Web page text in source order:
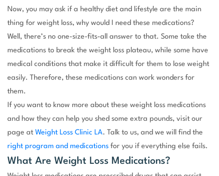
Now, you may ask if a healthy diet and lifestyle are the main
thing for weight loss, why would I need these medications?
Well, there’s no one-size-fits-all answer to that. Some take the
medications to break the weight loss plateau, while some have
medical conditions that make it difficult for them to lose weight
easily. Therefore, these medications can work wonders for
them.
If you want to know more about these weight loss medications
and how they can help you shed some extra pounds, visit our
page at Weight Loss Clinic LA. Talk to us, and we will find the
right program and medications for you if everything else fails.
What Are Weight Loss Medications?